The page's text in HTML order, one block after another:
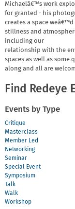
Michaelâ€™s work
for granted - his
creates a space
stillness and
including our
relationship with the
spaces as well as some
along and all are
Find Redeye
Events by Type
Critique
Masterclass
Member Led
Networking
Seminar
Special Event
Symposium
Talk
Walk
Workshop